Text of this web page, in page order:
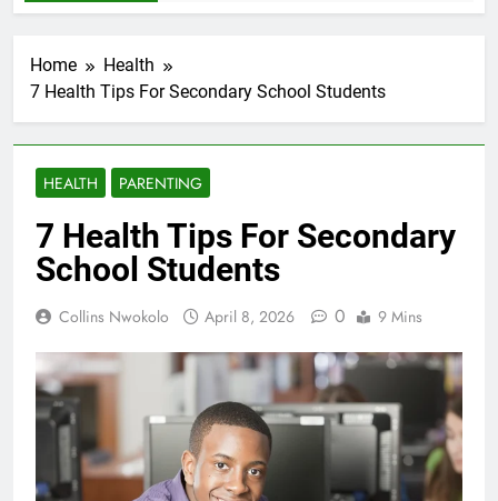
Home
Health
7 Health Tips For Secondary School Students
HEALTH PARENTING
7 Health Tips For Secondary
School Students
Collins Nwokolo April 8, 2026 0 9 Mins